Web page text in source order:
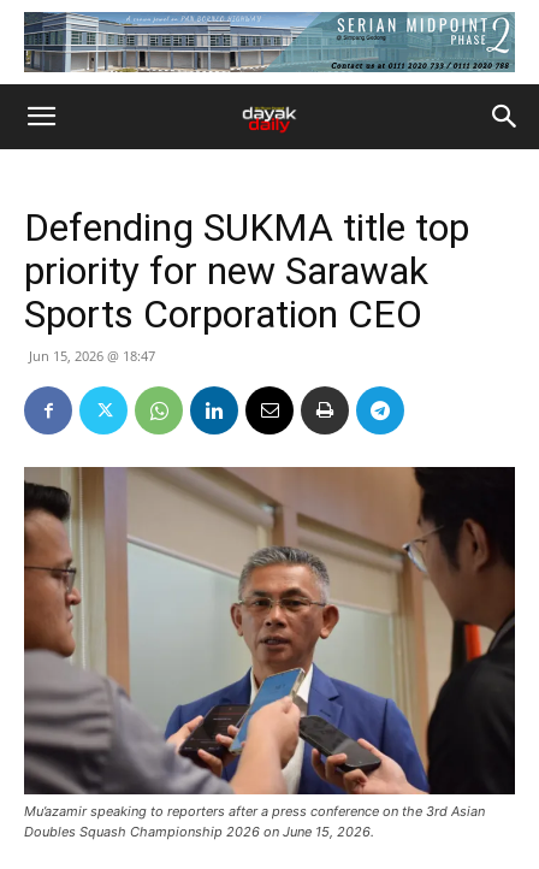
Defending SUKMA title top
priority for new Sarawak
Sports Corporation CEO
Jun 15, 2026 @ 18:47
Mu’azamir speaking to reporters after a press conference on the 3rd Asian
Doubles Squash Championship 2026 on June 15, 2026.